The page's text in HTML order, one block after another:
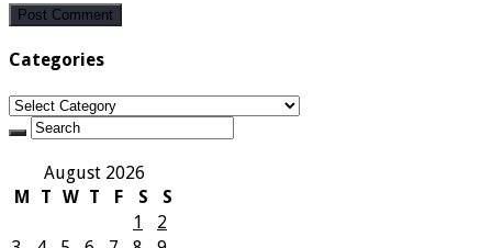
Categories
Categories
August 2026
M
T W T F S
S
1
2